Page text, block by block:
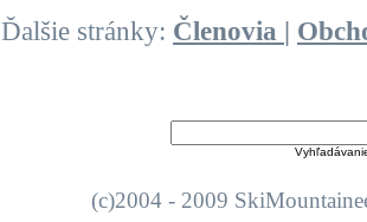
Ďalšie stránky: Členovia |
(c)2004 - 2009